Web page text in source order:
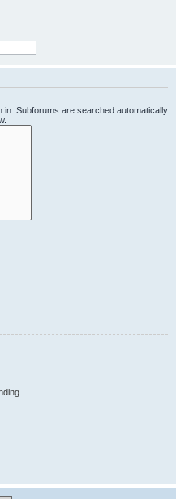
Subforums are searched automatically